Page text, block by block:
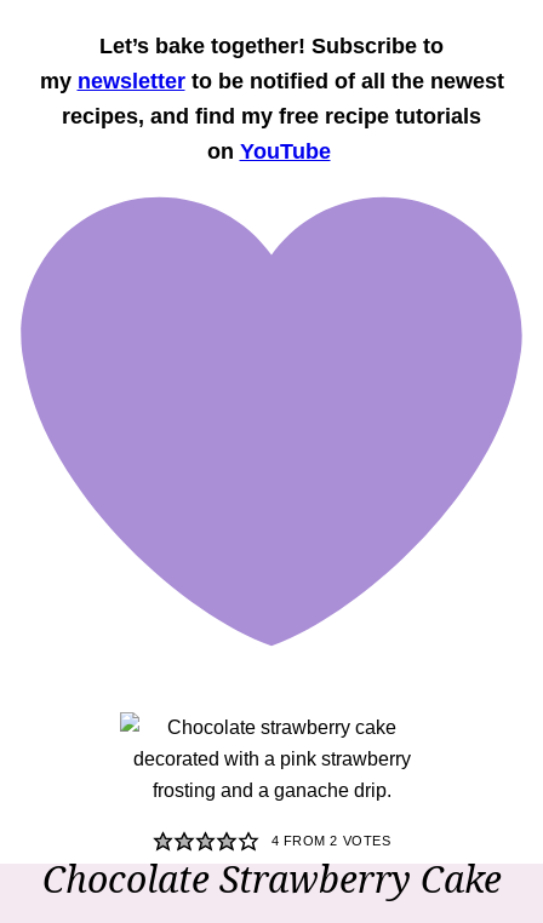
Let’s bake together! Subscribe to
my newsletterto be notified of all the newest
recipes, and find my free recipe tutorials
on YouTube
4 FROM2 VOTES
Chocolate Strawberry Cake